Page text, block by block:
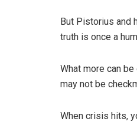
But Pistorius and
truth is once a
What more can
may not be
When crisis hits,